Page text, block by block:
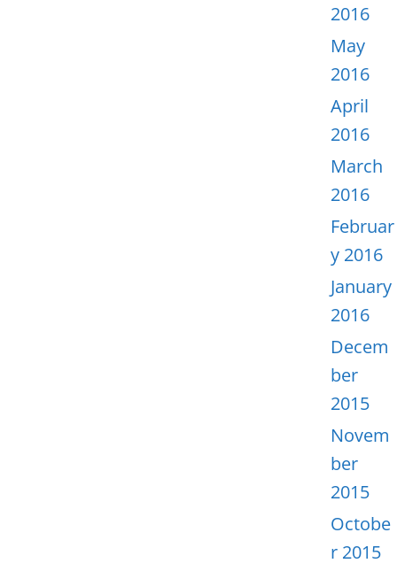
2016
May
2016
April
2016
March
2016
Februar
y 2016
January
2016
Decem
ber
2015
Novem
ber
2015
Octobe
r 2015